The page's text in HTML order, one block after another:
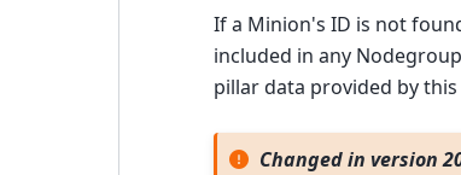
If a Minion's ID is not
included in any
pillar data provided by
Changed in version